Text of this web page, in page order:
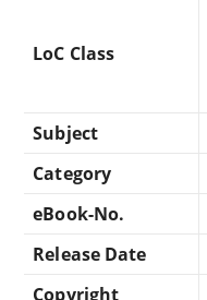
LoC Class
Subject
Category
eBook-No.
Release Date
Copyright